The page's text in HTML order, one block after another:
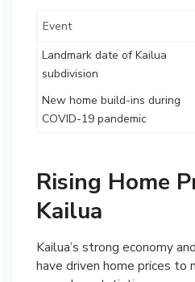
Event
Landmark date of Kailua
subdivision
New home build-ins during
COVID-19 pandemic
Rising Home
Kailua
Kailua’s strong economy
have driven home prices to